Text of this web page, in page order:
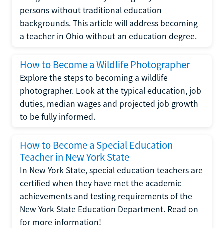
persons without traditional education
backgrounds. This article will address becoming
a teacher in Ohio without an education degree.
How to Become a Wildlife Photographer
Explore the steps to becoming a wildlife
photographer. Look at the typical education, job
duties, median wages and projected job growth
to be fully informed.
How to Become a Special Education
Teacher in New York State
In New York State, special education teachers are
certified when they have met the academic
achievements and testing requirements of the
New York State Education Department. Read on
for more information!